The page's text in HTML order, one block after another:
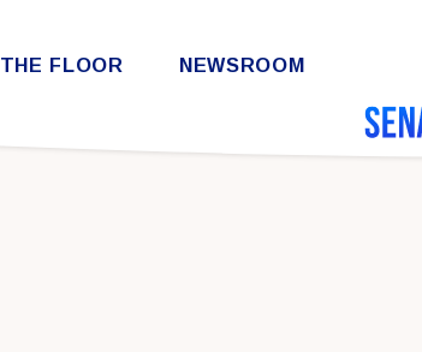
THE FLOOR NEWSROOM